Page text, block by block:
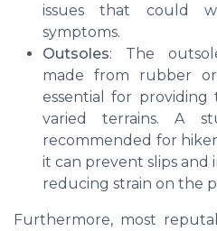
issues that could
symptoms.
Outsoles: The
made from rubber
essential for providing
varied terrains. A
recommended for
it can prevent slips
reducing strain on the
Furthermore, most